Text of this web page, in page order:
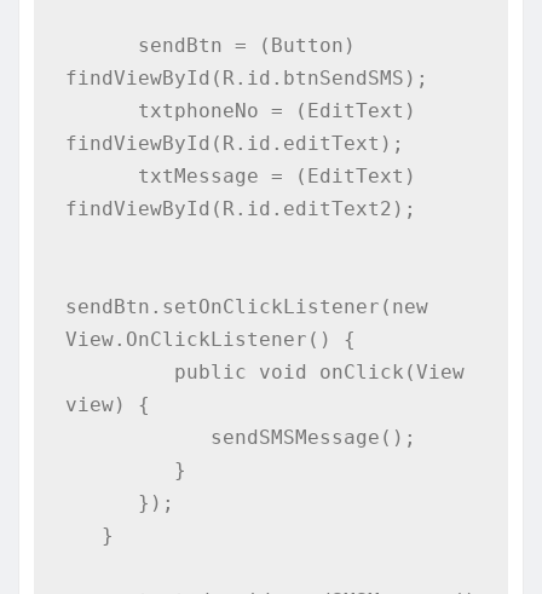
findViewById(R.id.btnSendSMS);
findViewById(R.id.editText);
findViewById(R.id.editText2);
sendBtn.setOnClickListener(new
View.OnClickListener() {
view) {